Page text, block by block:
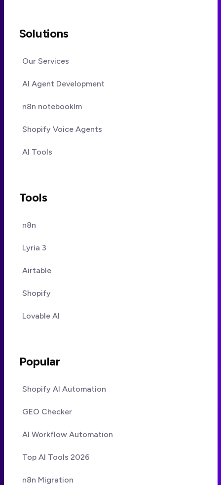
Solutions
Our Services
AI Agent Development
n8n notebooklm
Shopify Voice Agents
AI Tools
Tools
n8n
Lyria 3
Airtable
Shopify
Lovable AI
Popular
Shopify AI Automation
GEO Checker
AI Workflow Automation
Top AI Tools 2026
n8n Migration